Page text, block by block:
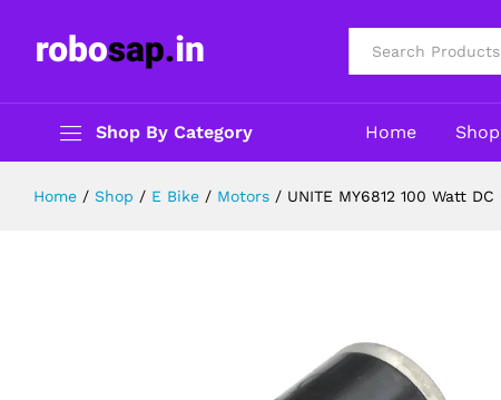
Shop By Category Home Shop
Home / Shop / E Bike / Motors / UNITE MY6812 100 Watt
Description